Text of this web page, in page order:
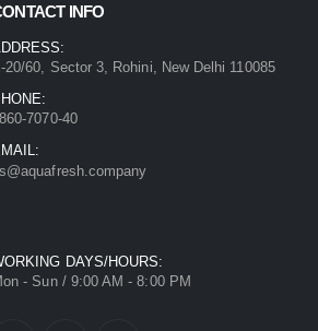
INFO
20/60, Sector 3, Rohini, New Delhi 110085
7070-40
DAYS/HOURS:
- Sun / 9:00 AM - 8:00 PM